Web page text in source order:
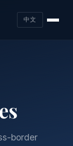
中文
border